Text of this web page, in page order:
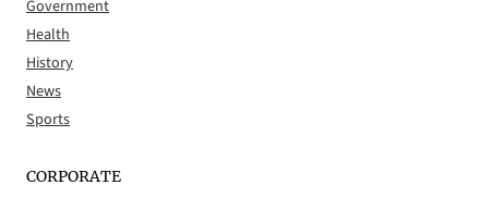
Government
Health
History
News
Sports
CORPORATE